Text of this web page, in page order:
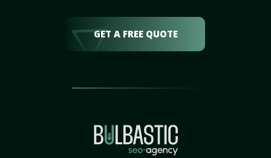
GET A FREE QUOTE